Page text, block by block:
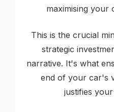
maximising your
This is the crucial
strategic
narrative. It's what
end of your car's
justifies